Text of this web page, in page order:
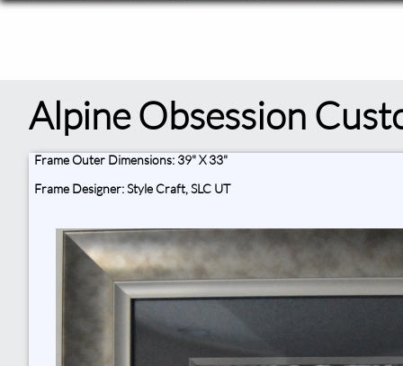
Alpine Obsession
Frame Outer Dimensions: 39" X 33"
Frame Designer: Style Craft, SLC UT